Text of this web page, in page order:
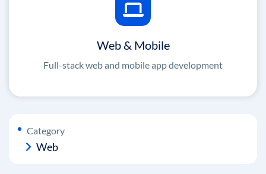
Web & Mobile
Full-stack web and mobile app development
Category
Web